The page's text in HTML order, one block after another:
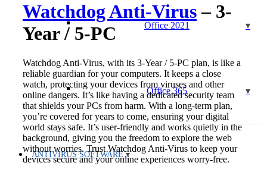
Office 2021
Office 365
ANTIVIRUS SOFTWARE
Watchdog Anti-Virus– 3-
Year / 5-PC
Watchdog Anti-Virus, with its 3-Year / 5-PC plan, is like a
reliable guardian for your computers. It keeps a close
watch, protecting your devices from viruses and other
online dangers. It’s like having a dedicated security team
that shields your PCs from harm. With a long-term plan,
you’re covered for years to come, ensuring your digital
world stays safe. It’s user-friendly and works quietly in the
background, giving you the freedom to explore the web
without worries. Trust Watchdog Anti-Virus to keep your
devices secure and your online experiences worry-free.